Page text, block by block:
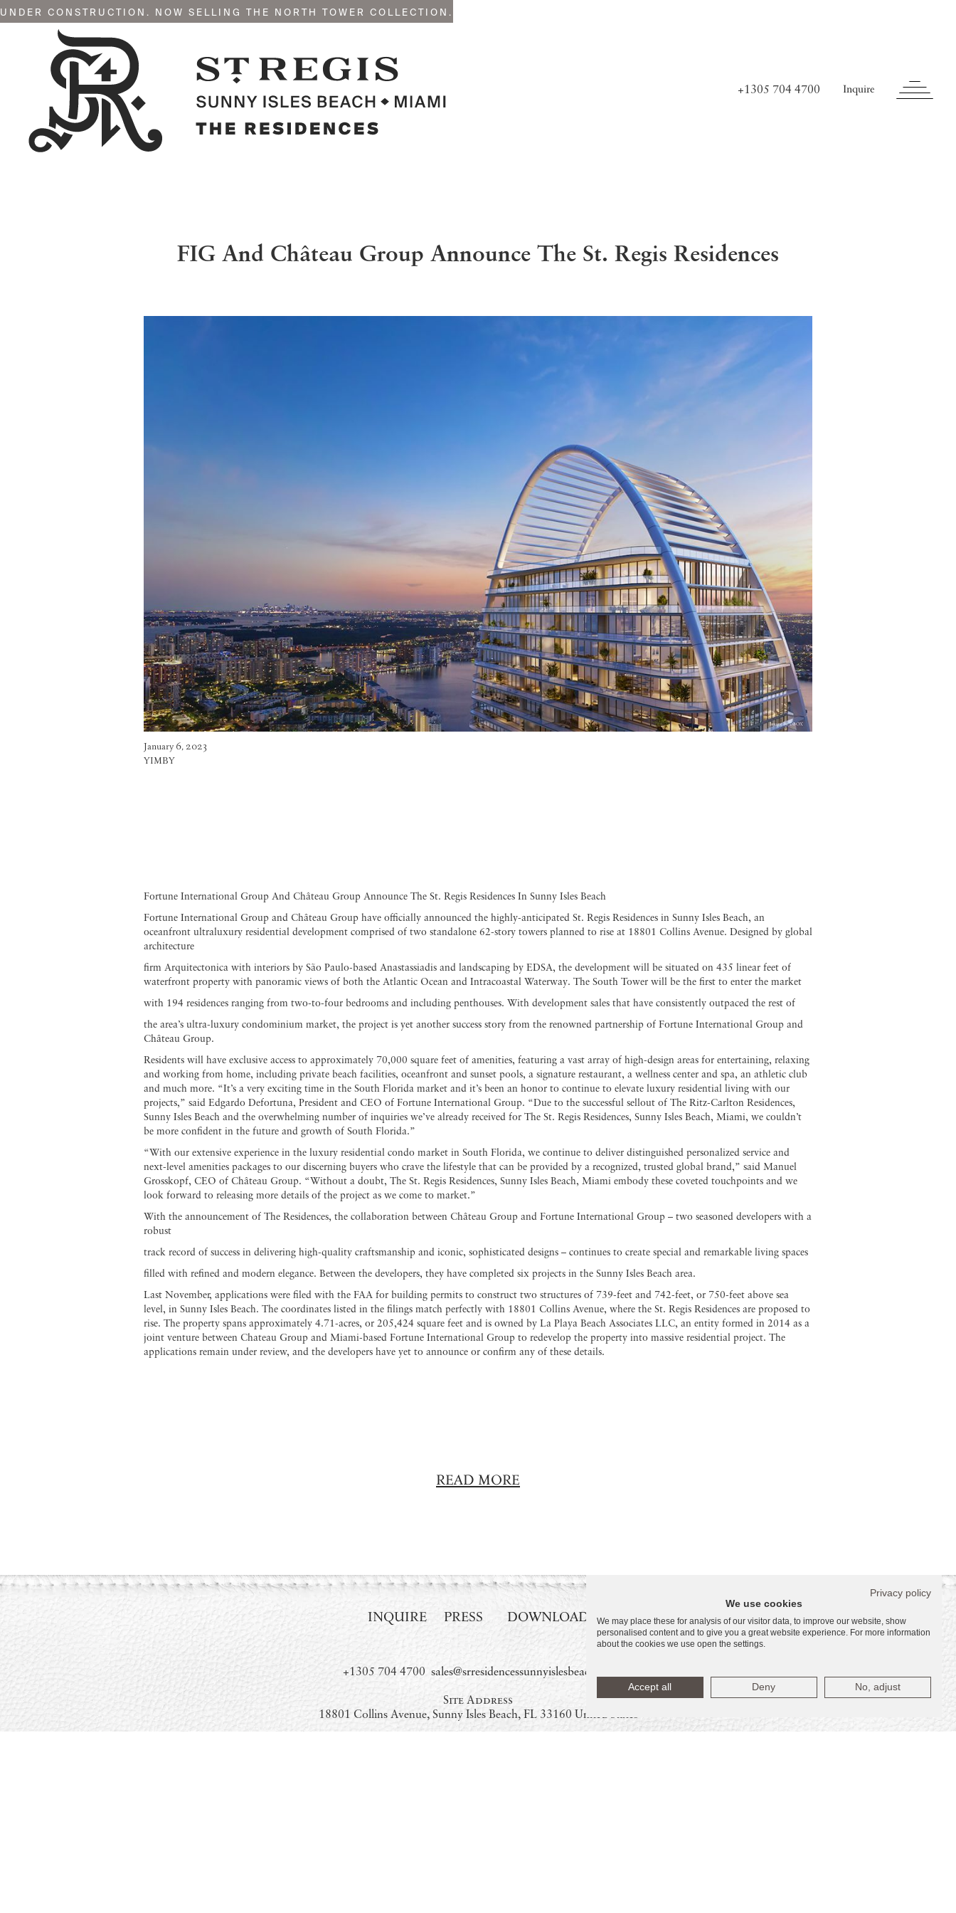
+1305 704 4700 Inquire
UNDER CONSTRUCTION. NOW SELLING THE NORTH TOWER COLLECTION.
FIG And Château Group Announce The St. Regis Residences
January 6, 2023
YIMBY
Fortune International Group And Château Group Announce The St. Regis Residences In Sunny Isles Beach
Fortune International Group and Château Group have officially announced the highly-anticipated St. Regis Residences in Sunny Isles Beach, an
oceanfront ultraluxury residential development comprised of two standalone 62-story towers planned to rise at 18801 Collins Avenue. Designed by global
architecture
firm Arquitectonica with interiors by São Paulo-based Anastassiadis and landscaping by EDSA, the development will be situated on 435 linear feet of
waterfront property with panoramic views of both the Atlantic Ocean and Intracoastal Waterway. The South Tower will be the first to enter the market
with 194 residences ranging from two-to-four bedrooms and including penthouses. With development sales that have consistently outpaced the rest of
the area’s ultra-luxury condominium market, the project is yet another success story from the renowned partnership of Fortune International Group and
Château Group.
Residents will have exclusive access to approximately 70,000 square feet of amenities, featuring a vast array of high-design areas for entertaining, relaxing
and working from home, including private beach facilities, oceanfront and sunset pools, a signature restaurant, a wellness center and spa, an athletic club
and much more. “It’s a very exciting time in the South Florida market and it’s been an honor to continue to elevate luxury residential living with our
projects,” said Edgardo Defortuna, President and CEO of Fortune International Group. “Due to the successful sellout of The Ritz-Carlton Residences,
Sunny Isles Beach and the overwhelming number of inquiries we’ve already received for The St. Regis Residences, Sunny Isles Beach, Miami, we couldn’t
be more confident in the future and growth of South Florida.”
“With our extensive experience in the luxury residential condo market in South Florida, we continue to deliver distinguished personalized service and
next-level amenities packages to our discerning buyers who crave the lifestyle that can be provided by a recognized, trusted global brand,” said Manuel
Grosskopf, CEO of Château Group. “Without a doubt, The St. Regis Residences, Sunny Isles Beach, Miami embody these coveted touchpoints and we
look forward to releasing more details of the project as we come to market.”
With the announcement of The Residences, the collaboration between Château Group and Fortune International Group – two seasoned developers with a
robust
track record of success in delivering high-quality craftsmanship and iconic, sophisticated designs – continues to create special and remarkable living spaces
filled with refined and modern elegance. Between the developers, they have completed six projects in the Sunny Isles Beach area.
Last November, applications were filed with the FAA for building permits to construct two structures of 739-feet and 742-feet, or 750-feet above sea
level, in Sunny Isles Beach. The coordinates listed in the filings match perfectly with 18801 Collins Avenue, where the St. Regis Residences are proposed to
rise. The property spans approximately 4.71-acres, or 205,424 square feet and is owned by La Playa Beach Associates LLC, an entity formed in 2014 as a
joint venture between Chateau Group and Miami-based Fortune International Group to redevelop the property into massive residential project. The
applications remain under review, and the developers have yet to announce or confirm any of these details.
READ MORE
INQUIRE PRESS DOWNLOAD
+1305 704 4700 sales@srresidencessunnyislesbeach.com
Site Address
18801 Collins Avenue, Sunny Isles Beach, FL 33160 United States
Privacy policy
We use cookies
We may place these for analysis of our visitor data, to improve our website, show
personalised content and to give you a great website experience. For more information
about the cookies we use open the settings.
Accept all Deny No, adjust